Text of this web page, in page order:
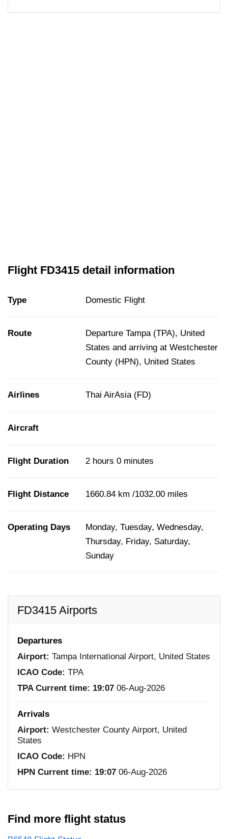
Flight FD3415 detail information
Type Domestic Flight
Route
Departure Tampa (TPA), United
States and arriving at Westchester
County (HPN), United States
Airlines Thai AirAsia (FD)
Aircraft
Flight Duration 2 hours 0 minutes
Flight Distance 1660.84 km /1032.00 miles
Operating Days
Monday, Tuesday, Wednesday,
Thursday, Friday, Saturday,
Sunday
FD3415 Airports
Departures
Airport: Tampa International Airport, United States
ICAO Code: TPA
TPA Current time: 19:07 06-Aug-2026
Arrivals
Airport: Westchester County Airport, United
States
ICAO Code: HPN
HPN Current time: 19:07 06-Aug-2026
Find more flight status